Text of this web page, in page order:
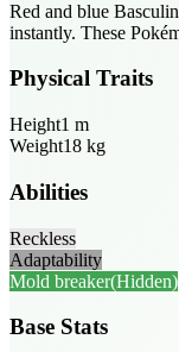
Red and blue
instantly. These
Physical Traits
Height1 m
Weight18 kg
Abilities
Reckless
Adaptability
Mold breaker(Hidden)
Base Stats